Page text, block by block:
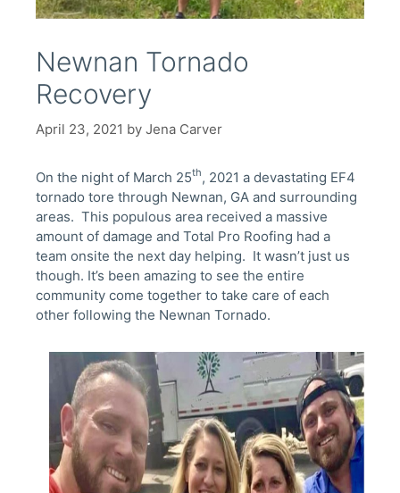
Newnan Tornado
Recovery
April 23, 2021 by Jena Carver
On the night of March 25th, 2021 a devastating EF4
tornado tore through Newnan, GA and surrounding
areas. This populous area received a massive
amount of damage and Total Pro Roofing had a
team onsite the next day helping. It wasn’t just us
though. It’s been amazing to see the entire
community come together to take care of each
other following the Newnan Tornado.